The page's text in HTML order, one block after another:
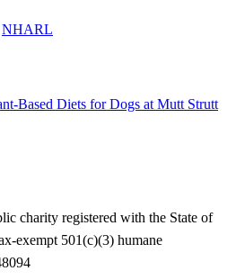
NHARL
Based Diets for Dogs at Mutt Strutt
charity registered with the State of
exempt 501(c)(3) humane